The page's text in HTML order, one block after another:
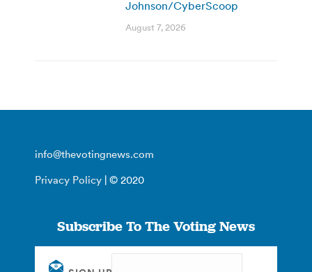
Johnson/CyberScoop
August 7, 2026
info@thevotingnews.com
Privacy Policy | © 2020
Subscribe To The Voting News